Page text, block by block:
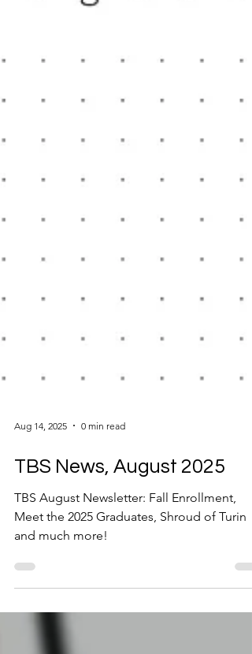
TBS News, August 2025
TBS August Newsletter: Fall Enrollment,
Meet the 2025 Graduates, Shroud of Turin
and much more!